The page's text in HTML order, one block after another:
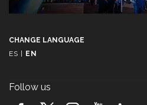
CHANGE LANGUAGE
ES
EN
Follow us